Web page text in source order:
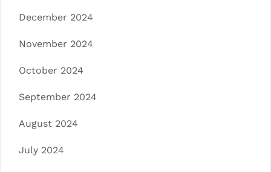
December 2024
November 2024
October 2024
September 2024
August 2024
July 2024